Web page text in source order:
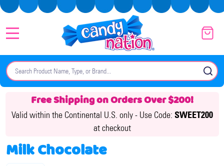
Search
Free Shipping on Orders Over $200!
Valid within the Continental U.S. only - Use Code: SWEET200
at checkout
Milk Chocolate